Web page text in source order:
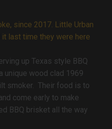
since 2017. Little Urban
last time they were here
up Texas style BBQ
unique wood clad 1969
smoker. Their food is to
come early to make
BBQ brisket all the way